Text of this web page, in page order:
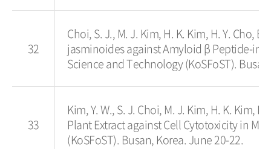
32
Choi, S. J., M. J. Kim, H. K. Kim, H. Y. Cho,
jasminoides against Amyloid β Peptide-
Science and Technology (KoSFoST).
33
Kim, Y. W., S. J. Choi, M. J. Kim, H. K. Kim,
Plant Extract against Cell Cytotoxicity in
(KoSFoST). Busan, Korea. June 20-22.